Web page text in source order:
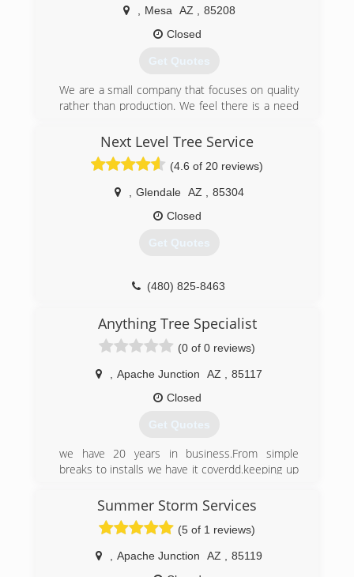
Mesa AZ
85208
Closed
Get Quotes
We are a small company that focuses on quality
rather than production. We feel there is a need
is done by Certified Arborists and Tree Workers
certified through the International Society of
Arboriculture.
(480) 214-0058
Next Level Tree Service
(4.6 of 20 reviews)
Glendale AZ
85304
Closed
Get Quotes
(480) 825-8463
Anything Tree Specialist
(0 of 0 reviews)
Apache Junction AZ
85117
Closed
Get Quotes
we have 20 years in business.From simple
breaks to installs we have it coverdd.keeping up
important to us. It helps us to be more effective
in serving our customers. Customer satisfaction
is our ultimate goal.
(602) 877-1982
Summer Storm Services
(5 of 1 reviews)
Apache Junction AZ
85119